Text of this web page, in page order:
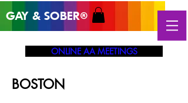
GAY & SOBER®
ONLINE AA MEETINGS
BOSTON